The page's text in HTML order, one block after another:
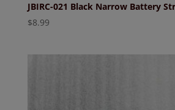
JBIRC-021 Black Narrow Battery
$8.99